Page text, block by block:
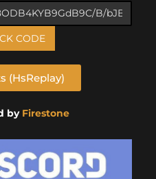
CODE
(HsReplay)
by Firestone